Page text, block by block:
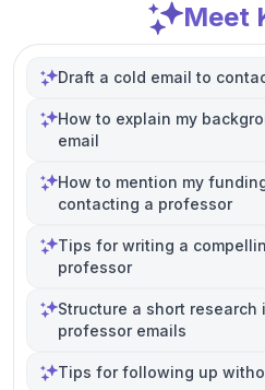
Meet
Draft a cold email to
How to explain my
email
How to mention my
contacting a professor
Tips for writing a
professor
Structure a short
professor emails
Tips for following up